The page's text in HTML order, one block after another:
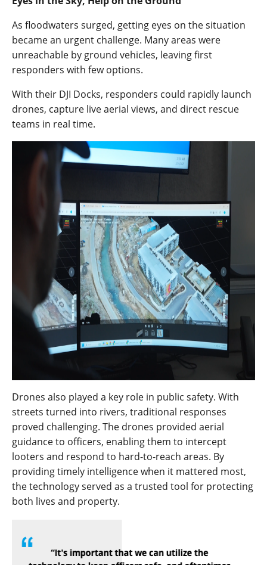
As floodwaters surged, getting eyes on the situation
became an urgent challenge. Many areas were
unreachable by ground vehicles, leaving first
responders with few options.
With their DJI Docks, responders could rapidly launch
drones, capture live aerial views, and direct rescue
teams in real time.
Drones also played a key role in public safety. With
streets turned into rivers, traditional responses
proved challenging. The drones provided aerial
guidance to officers, enabling them to intercept
looters and respond to hard-to-reach areas. By
providing timely intelligence when it mattered most,
the technology served as a trusted tool for protecting
both lives and property.